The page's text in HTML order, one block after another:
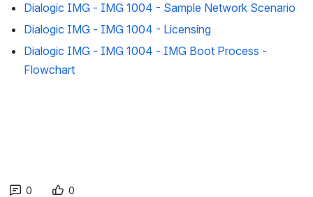
Dialogic IMG - IMG 1004 - Sample Network Scenario
Dialogic IMG - IMG 1004 - Licensing
Dialogic IMG - IMG 1004 - IMG Boot Process -
Flowchart
0 0